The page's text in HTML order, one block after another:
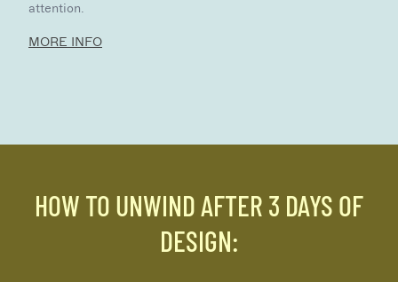
attention.
MORE INFO
HOW TO UNWIND AFTER 3 DAYS OF
DESIGN: